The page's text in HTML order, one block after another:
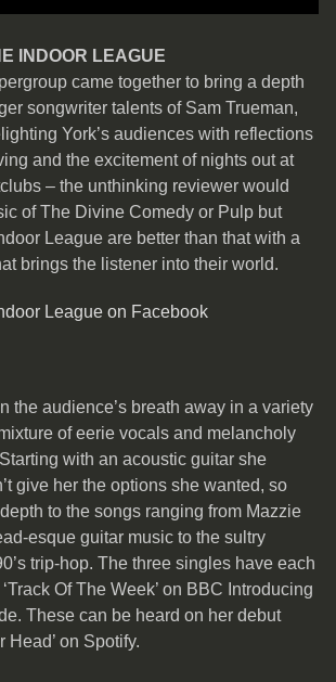
INDOOR LEAGUE
came together to bring a depth
songwriter talents of Sam Trueman,
York’s audiences with reflections
and the excitement of nights out at
– the unthinking reviewer would
of The Divine Comedy or Pulp but
League are better than that with a
brings the listener into their world.
League on Facebook
the audience’s breath away in a variety
of eerie vocals and melancholy
with an acoustic guitar she
give her the options she wanted, so
to the songs ranging from Mazzie
esque guitar music to the sultry
trip-hop. The three singles have each
Of The Week’ on BBC Introducing
These can be heard on her debut
Head’ on Spotify.